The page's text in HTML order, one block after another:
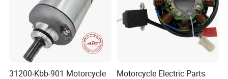
31200-Kbb-901 Motorcycle
Motorcycle Electric Parts